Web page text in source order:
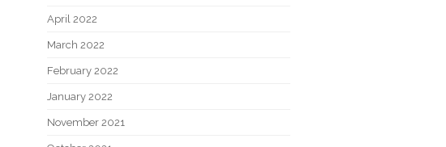
April 2022
March 2022
February 2022
January 2022
November 2021